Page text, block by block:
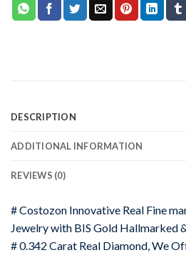
DESCRIPTION
ADDITIONAL INFORMATION
REVIEWS (0)
# Costozon Innovative Real Fine
Jewelry with BIS Gold Hallmarked
# 0.342 Carat Real Diamond, We